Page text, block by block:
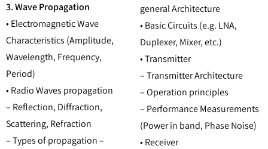
3. Wave Propagation
• Electromagnetic Wave
Characteristics (Amplitude,
Wavelength, Frequency,
Period)
• Radio Waves propagation
– Reflection, Diffraction,
Scattering, Refraction
– Types of propagation –
general Architecture
• Basic Circuits (e.g. LNA,
Duplexer, Mixer, etc.)
• Transmitter
– Transmitter Architecture
– Operation principles
– Performance Measurements
(Power in band, Phase Noise)
• Receiver